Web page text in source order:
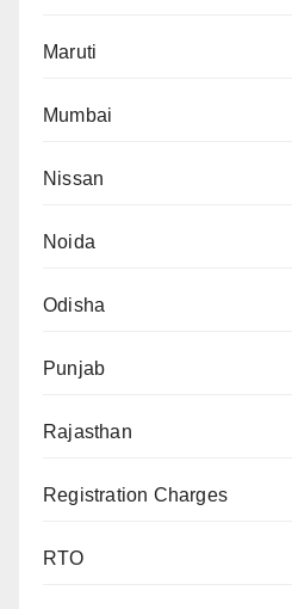
Maruti
Mumbai
Nissan
Noida
Odisha
Punjab
Rajasthan
Registration Charges
RTO